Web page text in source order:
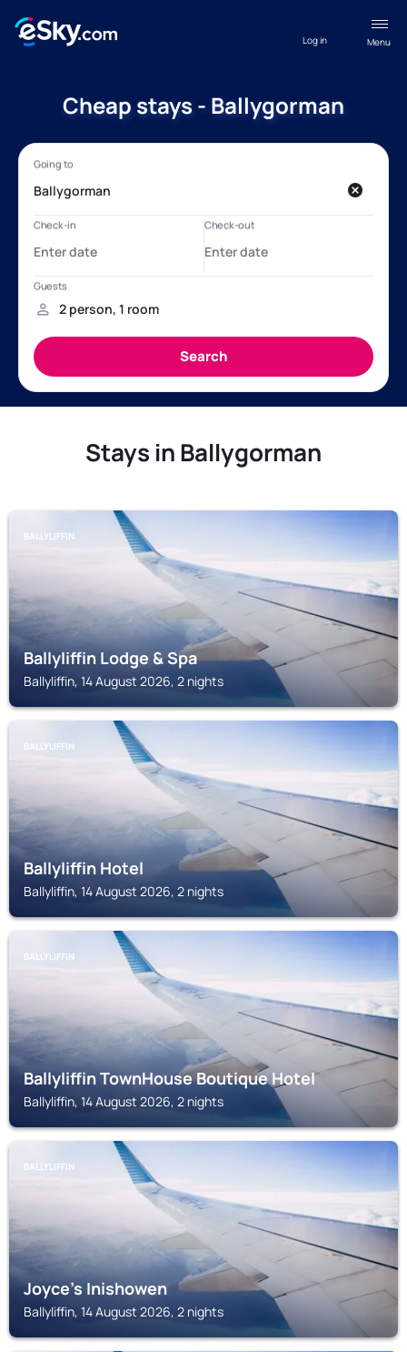
Menu
Log in
Cheap stays - Ballygorman
Stays in Ballygorman
BALLYLIFFIN
Ballyliffin Lodge & Spa
Ballyliffin, 14 August 2026, 2 nights
BALLYLIFFIN
Ballyliffin Hotel
Ballyliffin, 14 August 2026, 2 nights
BALLYLIFFIN
Ballyliffin TownHouse Boutique Hotel
Ballyliffin, 14 August 2026, 2 nights
BALLYLIFFIN
Joyce's Inishowen
Ballyliffin, 14 August 2026, 2 nights